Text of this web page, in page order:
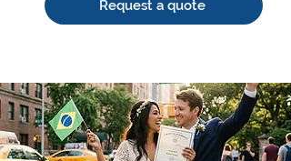
Request a quote